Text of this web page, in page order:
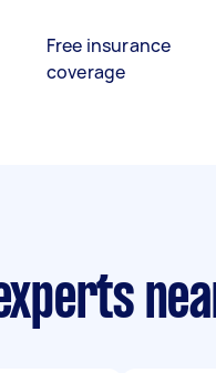
Free insurance
coverage